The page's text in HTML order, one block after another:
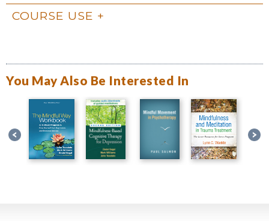
COURSE USE
You May Also Be Interested In